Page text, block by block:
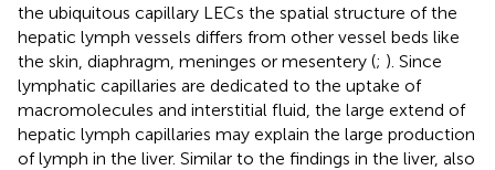
the ubiquitous capillary LECs the spatial structure of the
hepatic lymph vessels differs from other vessel beds like
the skin, diaphragm, meninges or mesentery (; ). Since
lymphatic capillaries are dedicated to the uptake of
macromolecules and interstitial fluid, the large extend of
hepatic lymph capillaries may explain the large production
of lymph in the liver. Similar to the findings in the liver, also